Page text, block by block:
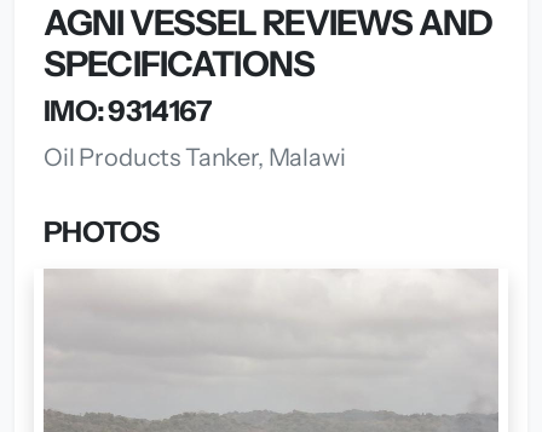
AGNI VESSEL REVIEWS AND
SPECIFICATIONS
IMO: 9314167
Oil Products Tanker, Malawi
PHOTOS